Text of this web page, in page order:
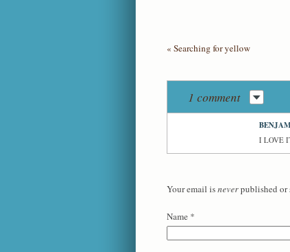
« Searching for yellow
1 comment
I LOVE
Your email isneverpublished or
Name *